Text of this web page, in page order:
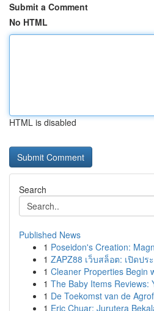
Submit a Comment
No HTML
HTML is disabled
Search
Published News
1 Poseidon's Creation:
1 ZAPZ88 เว็บสล็อต: เปิดป
1 Cleaner Properties Begin
1 The Baby Items Reviews:
1 De Toekomst van de
1 Eric Chuar: Jurutera